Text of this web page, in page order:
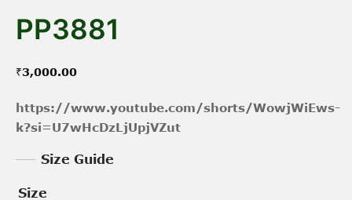
PP3881
₹3,000.00
https://www.youtube.com/shorts/WowjWiEws-
k?si=U7wHcDzLjUpjVZut
Size Guide
Size